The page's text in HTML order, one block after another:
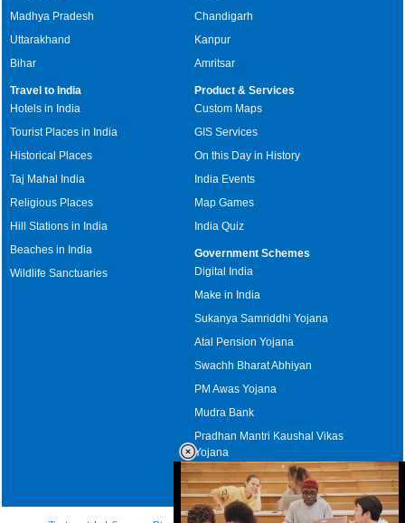
Madhya Pradesh
Uttarakhand
Bihar
Chandigarh
Kanpur
Amritsar
Travel to India
Hotels in India
Tourist Places in India
Historical Places
Taj Mahal India
Religious Places
Hill Stations in India
Beaches in India
Wildlife Sanctuaries
Product & Services
Custom Maps
GIS Services
On this Day in History
India Events
Map Games
India Quiz
Government Schemes
Digital India
Make in India
Sukanya Samriddhi Yojana
Atal Pension Yojana
Swachh Bharat Abhiyan
PM Awas Yojana
Mudra Bank
Pradhan Mantri Kaushal Vikas
Yojana
Upcoming Elections in India